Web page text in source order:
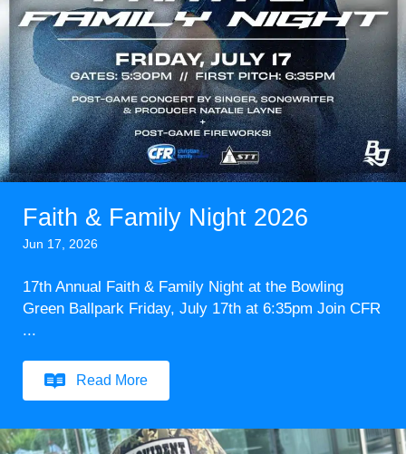
Faith & Family Night 2026
Jun 17, 2026
17th Annual Faith & Family Night at the Bowling
Green Ballpark Friday, July 17th at 6:35pm Join CFR
...
Read More